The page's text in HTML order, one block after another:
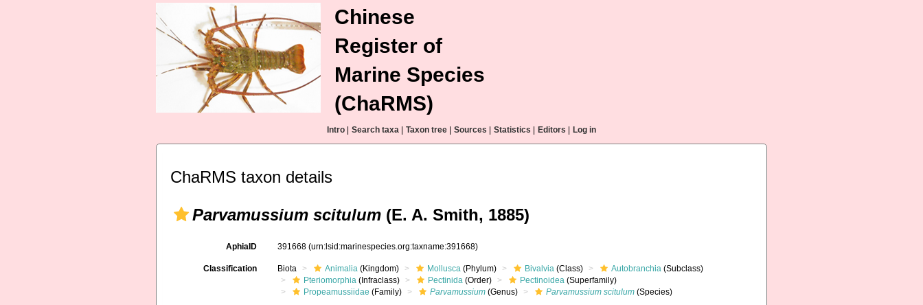
Chinese
Register of
Marine Species
(ChaRMS)
Intro Search taxa Taxon tree Sources Statistics Editors Log in
ChaRMS taxon details
Parvamussium scitulum (E. A. Smith, 1885)
AphiaID 391668(urn:lsid:marinespecies.org:taxname:391668)
Classification Biota Animalia (Kingdom) Mollusca (Phylum) Bivalvia (Class) Autobranchia (Subclass)
Pteriomorphia (Infraclass) Pectinida (Order) Pectinoidea (Superfamily)
Propeamussiidae (Family) Parvamussium (Genus) Parvamussium scitulum (Species)